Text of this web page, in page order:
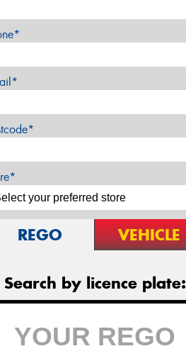
REGO VEHICLE
Search by licence plate: